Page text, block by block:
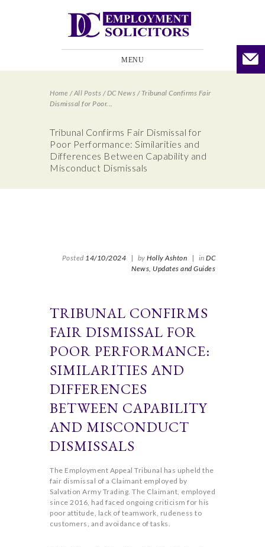
MENU
Home /All Posts /DC News / Tribunal Confirms Fair
Dismissal for Poor...
Tribunal Confirms Fair Dismissal for
Poor Performance: Similarities and
Differences Between Capability and
Misconduct Dismissals
Posted 14/10/2024 | by Holly Ashton | in DC
News, Updates and Guides
TRIBUNAL CONFIRMS
FAIR DISMISSAL FOR
POOR PERFORMANCE:
SIMILARITIES AND
DIFFERENCES
BETWEEN CAPABILITY
AND MISCONDUCT
DISMISSALS
The Employment Appeal Tribunal has upheld the
fair dismissal of a Claimant employed by
Salvation Army Trading. The Claimant, employed
since 2016, had faced ongoing criticism for his
poor attitude, lack of teamwork, rudeness to
customers, and avoidance of tasks.